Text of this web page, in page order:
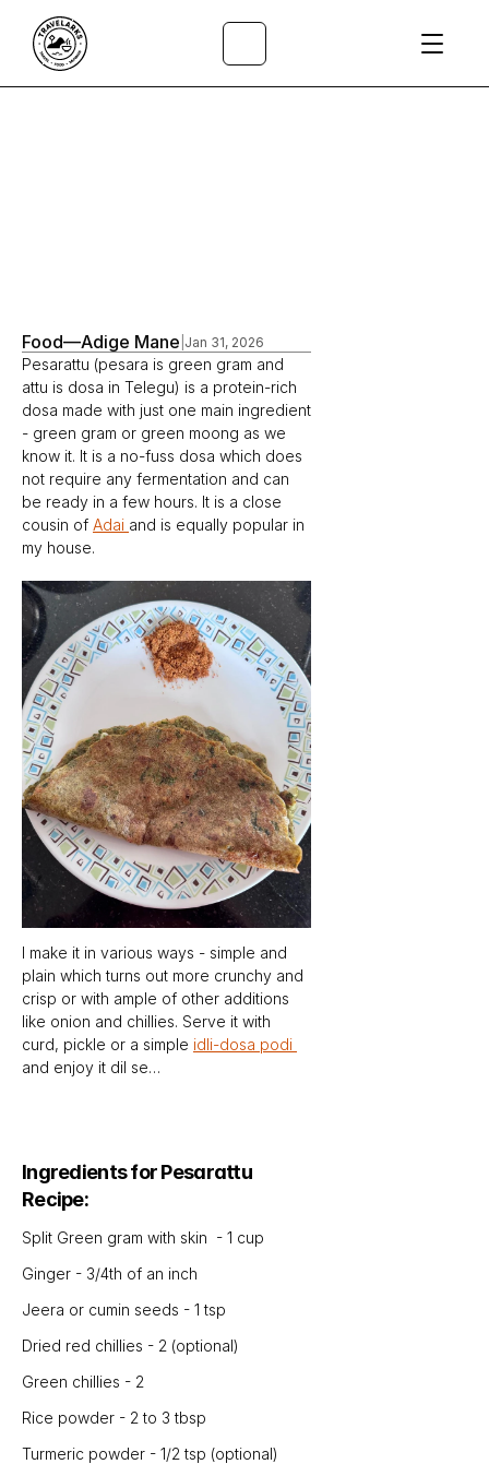
Food—Adige Mane Jan 31, 2026
Pesarattu (pesara is green gram and
attu is dosa in Telegu) is a protein-rich
dosa made with just one main ingredient
- green gram or green moong as we
know it. It is a no-fuss dosa which does
not require any fermentation and can
be ready in a few hours. It is a close
cousin of Adai and is equally popular in
my house.
I make it in various ways - simple and
plain which turns out more crunchy and
crisp or with ample of other additions
like onion and chillies. Serve it with
curd, pickle or a simple
and enjoy it dil se…
Ingredients for Pesarattu
Recipe:
Split Green gram with skin  - 1 cup
Ginger - 3/4th of an inch
Jeera or cumin seeds - 1 tsp
Dried red chillies - 2 (optional)
Green chillies - 2
Rice powder - 2 to 3 tbsp
Turmeric powder - 1/2 tsp (optional)